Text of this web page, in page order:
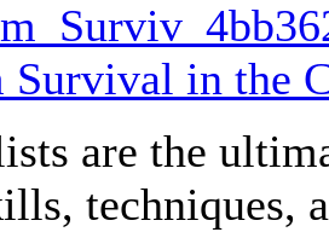
Survival in the
are the
techniques,